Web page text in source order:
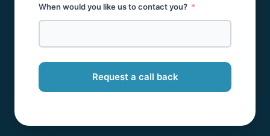
When would you like us to contact you?
Request a call back